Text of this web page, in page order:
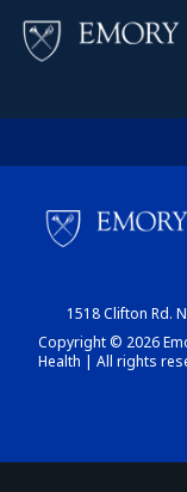
1518 Clifton Rd.
Copyright © 2026
Health | All rights